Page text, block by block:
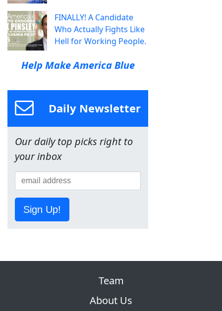
FINALLY! A Candidate
Who Actually Fights Like
Hell for Working People.
Help Make America Blue
Daily Newsletter
Our daily top picks right to
your inbox
Sign Up!
Team
About Us